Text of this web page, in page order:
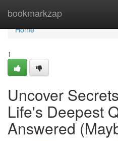
bookmarkzap
Home
Home
1
Uncover
Life's Deepest
Answered